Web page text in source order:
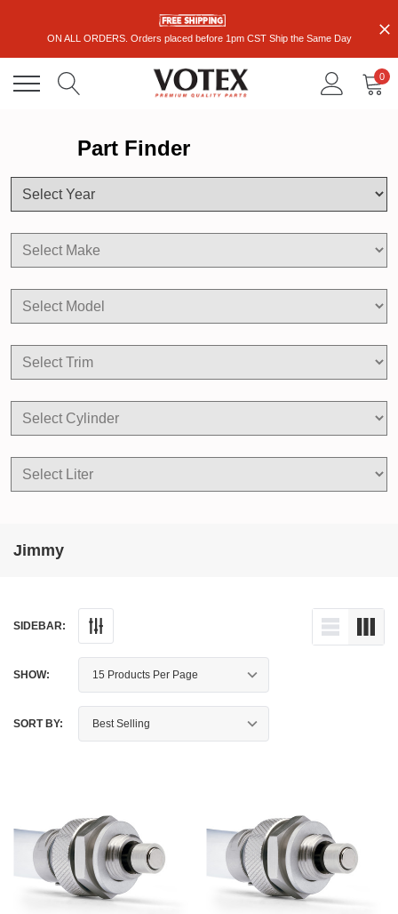
ON ALL ORDERS. Orders placed before 1pm CST Ship the Same Day
0
Part Finder
Jimmy
SIDEBAR:
SHOW:
SORT BY: